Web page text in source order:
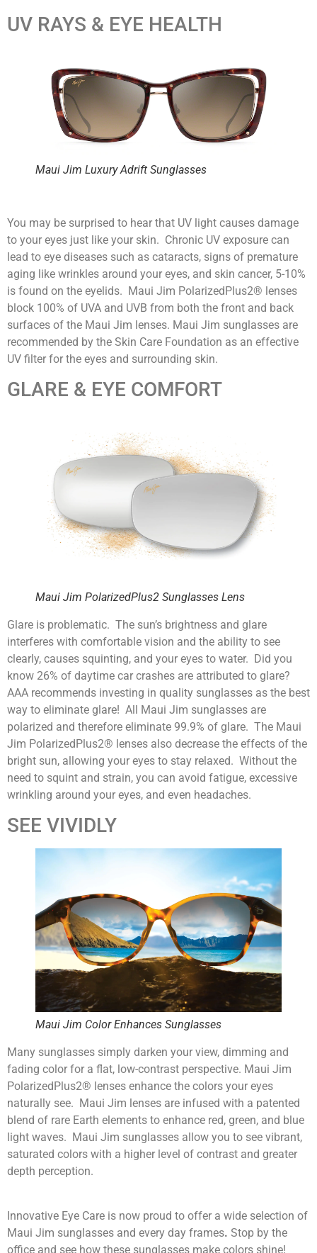
UV RAYS & EYE HEALTH
Maui Jim Luxury Adrift Sunglasses
You may be surprised to hear that UV light causes damage
to your eyes just like your skin. Chronic UV exposure can
lead to eye diseases such as cataracts, signs of premature
aging like wrinkles around your eyes, and skin cancer, 5-10%
is found on the eyelids. Maui Jim PolarizedPlus2® lenses
block 100% of UVA and UVB from both the front and back
surfaces of the Maui Jim lenses. Maui Jim sunglasses are
recommended by the Skin Care Foundation as an effective
UV filter for the eyes and surrounding skin.
GLARE & EYE COMFORT
Maui Jim PolarizedPlus2 Sunglasses Lens
Glare is problematic. The sun’s brightness and glare
interferes with comfortable vision and the ability to see
clearly, causes squinting, and your eyes to water. Did you
know 26% of daytime car crashes are attributed to glare?
AAA recommends investing in quality sunglasses as the best
way to eliminate glare! All Maui Jim sunglasses are
polarized and therefore eliminate 99.9% of glare. The Maui
Jim PolarizedPlus2® lenses also decrease the effects of the
bright sun, allowing your eyes to stay relaxed. Without the
need to squint and strain, you can avoid fatigue, excessive
wrinkling around your eyes, and even headaches.
SEE VIVIDLY
Maui Jim Color Enhances Sunglasses
Many sunglasses simply darken your view, dimming and
fading color for a flat, low-contrast perspective. Maui Jim
PolarizedPlus2® lenses enhance the colors your eyes
naturally see. Maui Jim lenses are infused with a patented
blend of rare Earth elements to enhance red, green, and blue
light waves. Maui Jim sunglasses allow you to see vibrant,
saturated colors with a higher level of contrast and greater
depth perception.
Innovative Eye Care is now proud to offer a wide selection of
Maui Jim sunglasses and every day frames. Stop by the
office and see how these sunglasses make colors shine!